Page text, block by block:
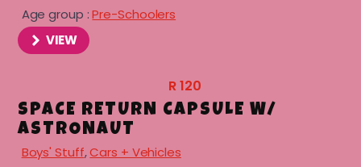
Age group :Pre-Schoolers
VIEW
R120
SPACE RETURN CAPSULE W/
ASTRONAUT
Boys' Stuff,Cars + Vehicles